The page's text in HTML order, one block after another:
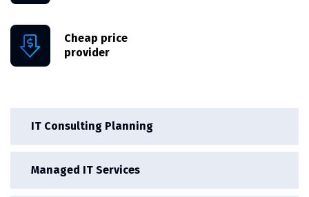
IT Consulting Planning
Managed IT Services
Cheap price
provider